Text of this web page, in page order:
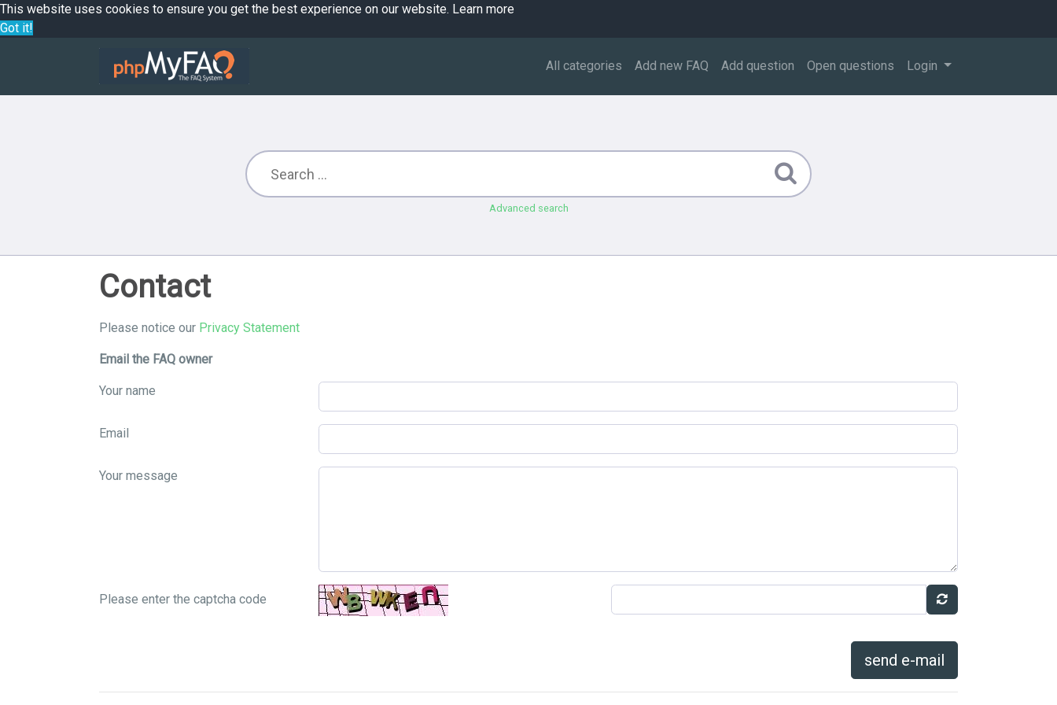
This website uses cookies to ensure you get the best experience on our website. Learn more
Got it!
All categories Add new FAQ Add question Open questions Login
Advanced search
Contact
Please notice our Privacy Statement
Email the FAQ owner
Your name
Email
Your message
Please enter the captcha code
send e-mail